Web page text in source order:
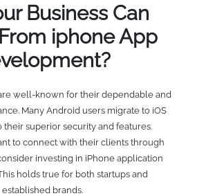
Business Can
iphone App
well-known for their dependable and
Many Android users migrate to iOS
their superior security and features.
to connect with their clients through
investing in iPhone application
holds true for both startups and
established brands.